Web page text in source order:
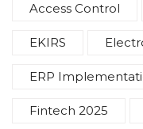
Access Control
EKIRS
ERP
Fintech 2025